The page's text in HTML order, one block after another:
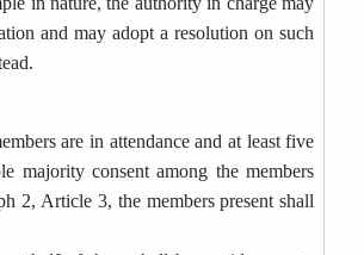
and may adopt a resolution on such
are in attendance and at least five
majority consent among the members
2, Article 3, the members present shall